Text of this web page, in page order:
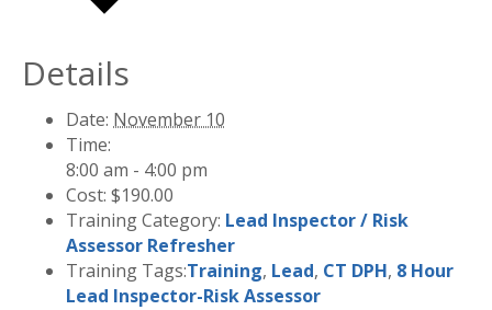
Details
Date: November 10
Time:
8:00 am - 4:00 pm
Cost: $190.00
Training Category: Lead Inspector / Risk
Assessor Refresher
Training Tags:Training, Lead, CT DPH, 8 Hour
Lead Inspector-Risk Assessor